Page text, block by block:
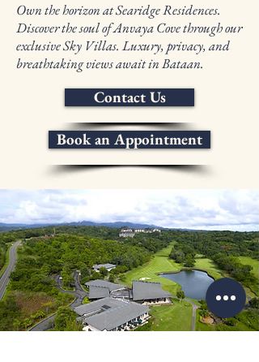
Own the horizon at Searidge Residences.
Discover the soul of Anvaya Cove through our
exclusive Sky Villas. Luxury, privacy, and
breathtaking views await in Bataan.
Contact Us
Book an Appointment